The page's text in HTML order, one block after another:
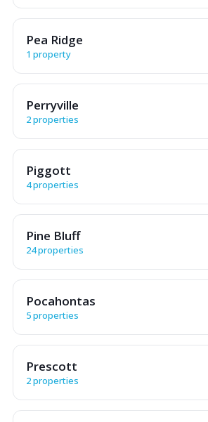
Pea Ridge
1 property
Perryville
2 properties
Piggott
4 properties
Pine Bluff
24 properties
Pocahontas
5 properties
Prescott
2 properties